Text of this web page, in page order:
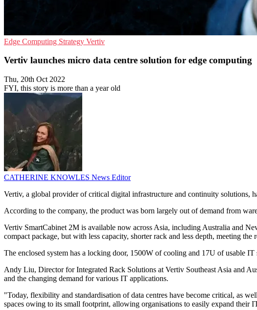
Edge Computing Strategy Vertiv
Vertiv launches micro data centre solution for edge computing
Thu, 20th Oct 2022
FYI, this story is more than a year old
CATHERINE KNOWLES News Editor
Vertiv, a global provider of critical digital infrastructure and continuity solutions,
According to the company, the product was born largely out of demand from
Vertiv SmartCabinet 2M is available now across Asia, including Australia and
compact package, but with less capacity, shorter rack and less depth, meeting the
The enclosed system has a locking door, 1500W of cooling and 17U of usable
Andy Liu, Director for Integrated Rack Solutions at Vertiv Southeast Asia and
and the changing demand for various IT applications.
"Today, flexibility and standardisation of data centres have become critical, as
spaces owing to its small footprint, allowing organisations to easily expand their